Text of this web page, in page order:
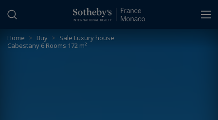
Home > Buy > Sale Luxury house
Cabestany 6 Rooms 172 m²